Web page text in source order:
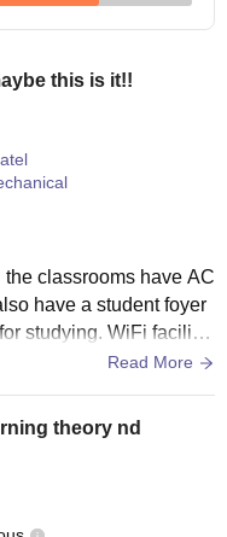
this is it!!
classrooms have AC
have a student foyer
studying. WiFi facilitie
inside the campus b
Read More
theory nd